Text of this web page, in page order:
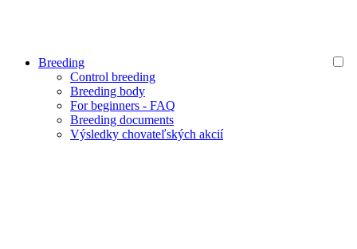
Breeding
Control breeding
Breeding body
For beginners - FAQ
Breeding documents
Výsledky chovateľských akcií